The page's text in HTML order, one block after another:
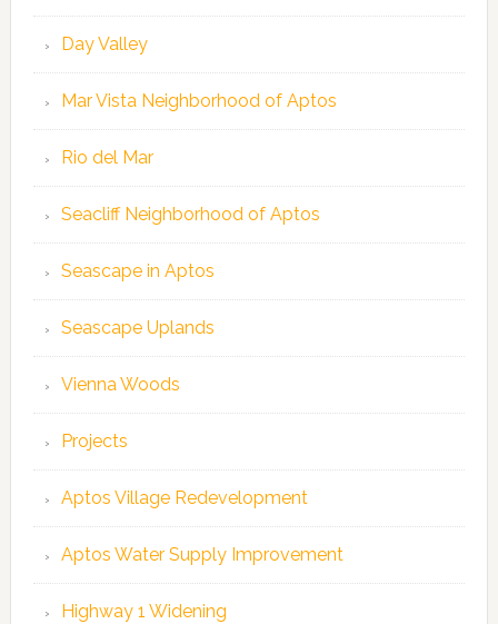
Day Valley
Mar Vista Neighborhood of Aptos
Rio del Mar
Seacliff Neighborhood of Aptos
Seascape in Aptos
Seascape Uplands
Vienna Woods
Projects
Aptos Village Redevelopment
Aptos Water Supply Improvement
Highway 1 Widening